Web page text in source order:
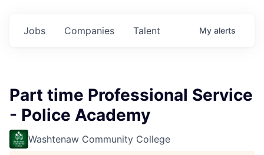
Jobs Companies Talent My alerts
Part time Professional Service
- Police Academy
Washtenaw Community College